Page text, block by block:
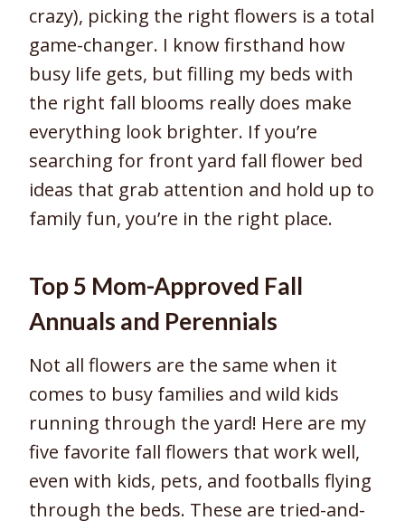
crazy), picking the right flowers is a total
game-changer. I know firsthand how
busy life gets, but filling my beds with
the right fall blooms really does make
everything look brighter. If you’re
searching for front yard fall flower bed
ideas that grab attention and hold up to
family fun, you’re in the right place.
Top 5 Mom-Approved Fall
Annuals and Perennials
Not all flowers are the same when it
comes to busy families and wild kids
running through the yard! Here are my
five favorite fall flowers that work well,
even with kids, pets, and footballs flying
through the beds. These are tried-and-